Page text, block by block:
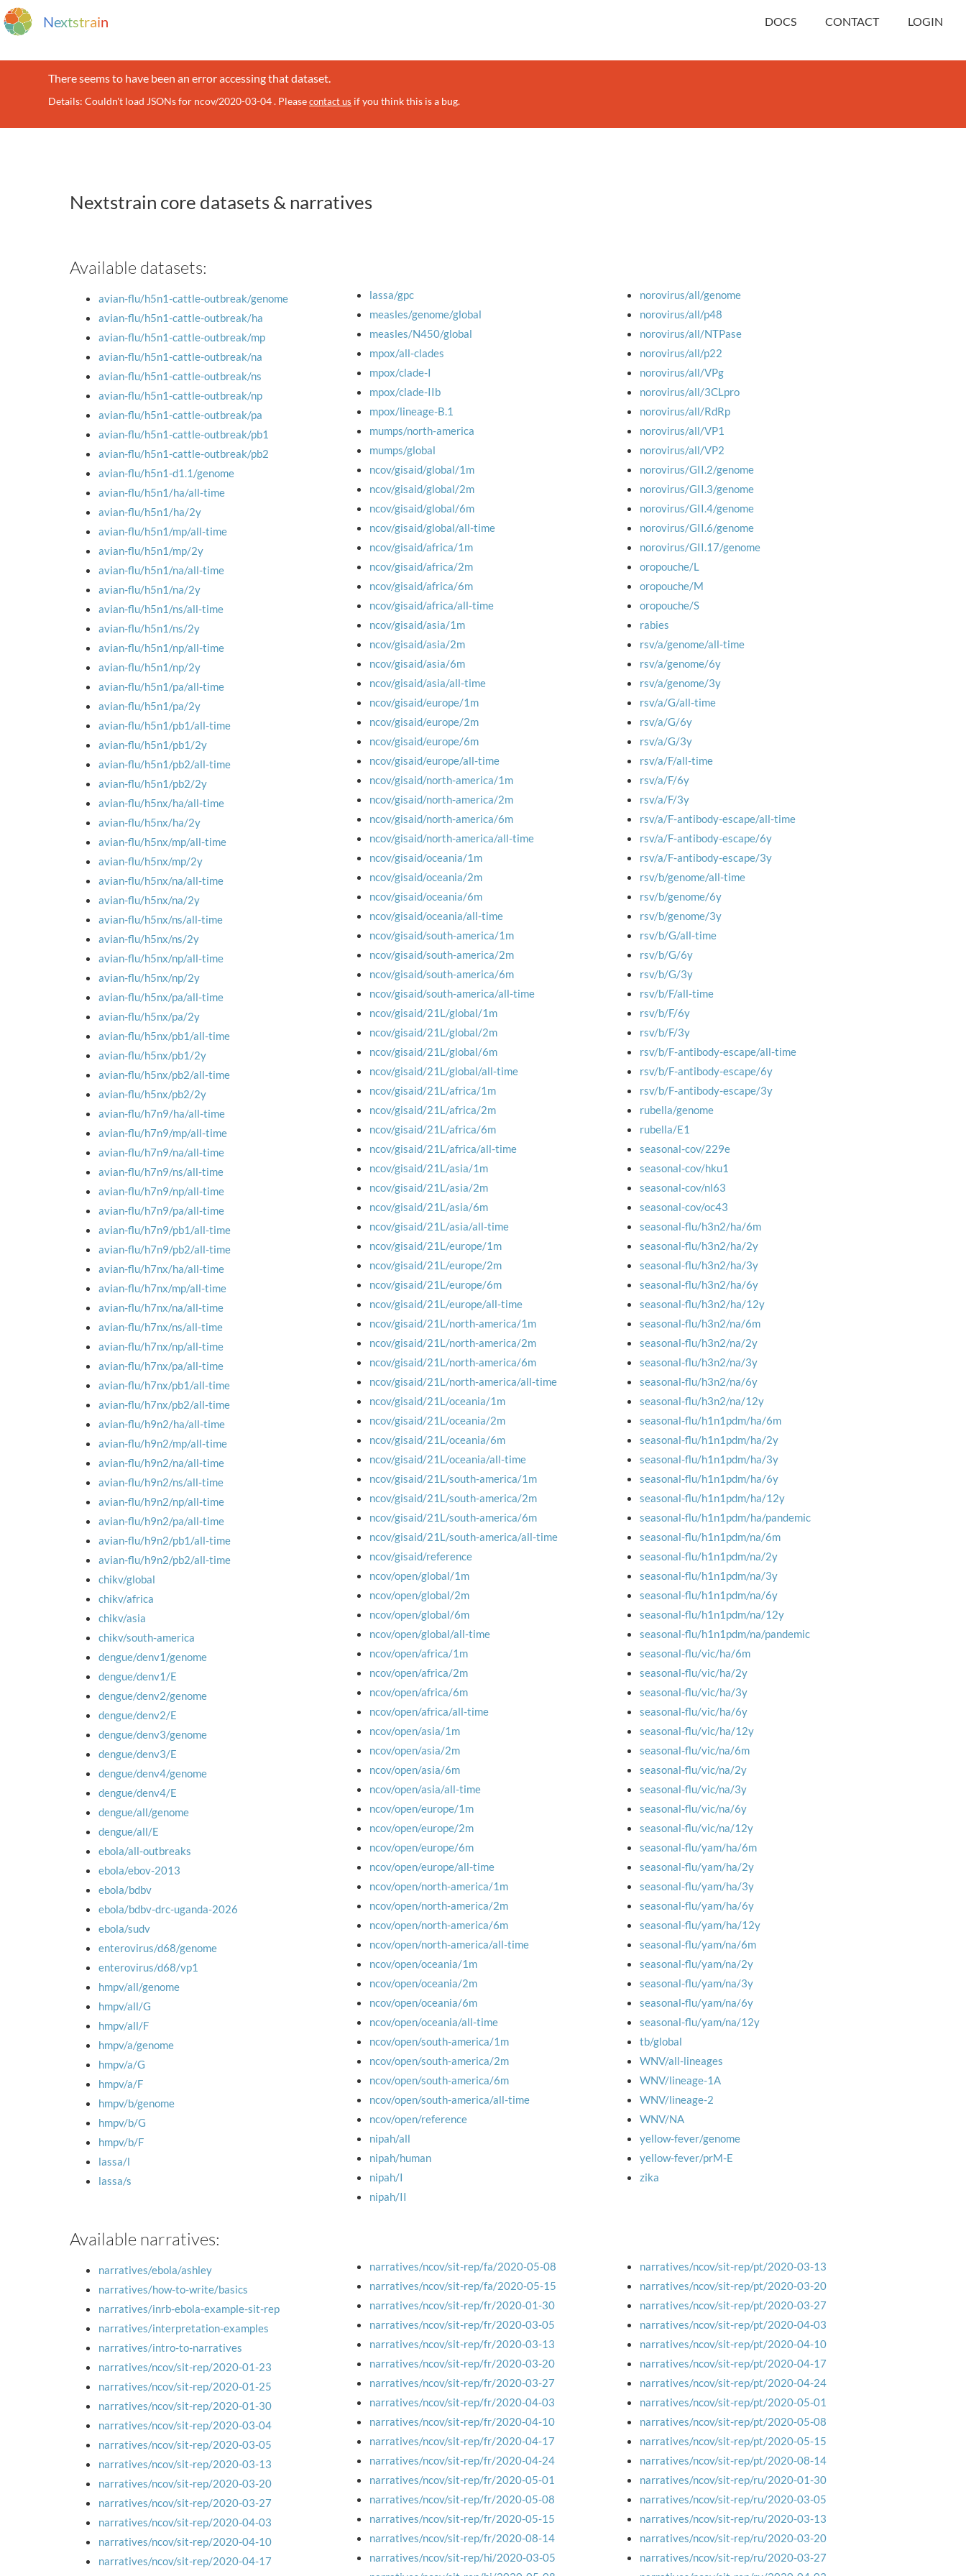
Nextstrain DOCS CONTACT LOGIN
There seems to have been an error accessing that dataset.
Details: Couldn't load JSONs for ncov/2020-03-04 . Pleasecontact us if you think this is a bug.
Nextstrain core datasets & narratives
Available datasets:
avian-flu/h5n1-cattle-outbreak/genome
avian-flu/h5n1-cattle-outbreak/ha
avian-flu/h5n1-cattle-outbreak/mp
avian-flu/h5n1-cattle-outbreak/na
avian-flu/h5n1-cattle-outbreak/ns
avian-flu/h5n1-cattle-outbreak/np
avian-flu/h5n1-cattle-outbreak/pa
avian-flu/h5n1-cattle-outbreak/pb1
avian-flu/h5n1-cattle-outbreak/pb2
avian-flu/h5n1-d1.1/genome
avian-flu/h5n1/ha/all-time
avian-flu/h5n1/ha/2y
avian-flu/h5n1/mp/all-time
avian-flu/h5n1/mp/2y
avian-flu/h5n1/na/all-time
avian-flu/h5n1/na/2y
avian-flu/h5n1/ns/all-time
avian-flu/h5n1/ns/2y
avian-flu/h5n1/np/all-time
avian-flu/h5n1/np/2y
avian-flu/h5n1/pa/all-time
avian-flu/h5n1/pa/2y
avian-flu/h5n1/pb1/all-time
avian-flu/h5n1/pb1/2y
avian-flu/h5n1/pb2/all-time
avian-flu/h5n1/pb2/2y
avian-flu/h5nx/ha/all-time
avian-flu/h5nx/ha/2y
avian-flu/h5nx/mp/all-time
avian-flu/h5nx/mp/2y
avian-flu/h5nx/na/all-time
avian-flu/h5nx/na/2y
avian-flu/h5nx/ns/all-time
avian-flu/h5nx/ns/2y
avian-flu/h5nx/np/all-time
avian-flu/h5nx/np/2y
avian-flu/h5nx/pa/all-time
avian-flu/h5nx/pa/2y
avian-flu/h5nx/pb1/all-time
avian-flu/h5nx/pb1/2y
avian-flu/h5nx/pb2/all-time
avian-flu/h5nx/pb2/2y
avian-flu/h7n9/ha/all-time
avian-flu/h7n9/mp/all-time
avian-flu/h7n9/na/all-time
avian-flu/h7n9/ns/all-time
avian-flu/h7n9/np/all-time
avian-flu/h7n9/pa/all-time
avian-flu/h7n9/pb1/all-time
avian-flu/h7n9/pb2/all-time
avian-flu/h7nx/ha/all-time
avian-flu/h7nx/mp/all-time
avian-flu/h7nx/na/all-time
avian-flu/h7nx/ns/all-time
avian-flu/h7nx/np/all-time
avian-flu/h7nx/pa/all-time
avian-flu/h7nx/pb1/all-time
avian-flu/h7nx/pb2/all-time
avian-flu/h9n2/ha/all-time
avian-flu/h9n2/mp/all-time
avian-flu/h9n2/na/all-time
avian-flu/h9n2/ns/all-time
avian-flu/h9n2/np/all-time
avian-flu/h9n2/pa/all-time
avian-flu/h9n2/pb1/all-time
avian-flu/h9n2/pb2/all-time
chikv/global
chikv/africa
chikv/asia
chikv/south-america
dengue/denv1/genome
dengue/denv1/E
dengue/denv2/genome
dengue/denv2/E
dengue/denv3/genome
dengue/denv3/E
dengue/denv4/genome
dengue/denv4/E
dengue/all/genome
dengue/all/E
ebola/all-outbreaks
ebola/ebov-2013
ebola/bdbv
ebola/bdbv-drc-uganda-2026
ebola/sudv
enterovirus/d68/genome
enterovirus/d68/vp1
hmpv/all/genome
hmpv/all/G
hmpv/all/F
hmpv/a/genome
hmpv/a/G
hmpv/a/F
hmpv/b/genome
hmpv/b/G
hmpv/b/F
lassa/l
lassa/s
lassa/gpc
measles/genome/global
measles/N450/global
mpox/all-clades
mpox/clade-I
mpox/clade-IIb
mpox/lineage-B.1
mumps/north-america
mumps/global
ncov/gisaid/global/1m
ncov/gisaid/global/2m
ncov/gisaid/global/6m
ncov/gisaid/global/all-time
ncov/gisaid/africa/1m
ncov/gisaid/africa/2m
ncov/gisaid/africa/6m
ncov/gisaid/africa/all-time
ncov/gisaid/asia/1m
ncov/gisaid/asia/2m
ncov/gisaid/asia/6m
ncov/gisaid/asia/all-time
ncov/gisaid/europe/1m
ncov/gisaid/europe/2m
ncov/gisaid/europe/6m
ncov/gisaid/europe/all-time
ncov/gisaid/north-america/1m
ncov/gisaid/north-america/2m
ncov/gisaid/north-america/6m
ncov/gisaid/north-america/all-time
ncov/gisaid/oceania/1m
ncov/gisaid/oceania/2m
ncov/gisaid/oceania/6m
ncov/gisaid/oceania/all-time
ncov/gisaid/south-america/1m
ncov/gisaid/south-america/2m
ncov/gisaid/south-america/6m
ncov/gisaid/south-america/all-time
ncov/gisaid/21L/global/1m
ncov/gisaid/21L/global/2m
ncov/gisaid/21L/global/6m
ncov/gisaid/21L/global/all-time
ncov/gisaid/21L/africa/1m
ncov/gisaid/21L/africa/2m
ncov/gisaid/21L/africa/6m
ncov/gisaid/21L/africa/all-time
ncov/gisaid/21L/asia/1m
ncov/gisaid/21L/asia/2m
ncov/gisaid/21L/asia/6m
ncov/gisaid/21L/asia/all-time
ncov/gisaid/21L/europe/1m
ncov/gisaid/21L/europe/2m
ncov/gisaid/21L/europe/6m
ncov/gisaid/21L/europe/all-time
ncov/gisaid/21L/north-america/1m
ncov/gisaid/21L/north-america/2m
ncov/gisaid/21L/north-america/6m
ncov/gisaid/21L/north-america/all-time
ncov/gisaid/21L/oceania/1m
ncov/gisaid/21L/oceania/2m
ncov/gisaid/21L/oceania/6m
ncov/gisaid/21L/oceania/all-time
ncov/gisaid/21L/south-america/1m
ncov/gisaid/21L/south-america/2m
ncov/gisaid/21L/south-america/6m
ncov/gisaid/21L/south-america/all-time
ncov/gisaid/reference
ncov/open/global/1m
ncov/open/global/2m
ncov/open/global/6m
ncov/open/global/all-time
ncov/open/africa/1m
ncov/open/africa/2m
ncov/open/africa/6m
ncov/open/africa/all-time
ncov/open/asia/1m
ncov/open/asia/2m
ncov/open/asia/6m
ncov/open/asia/all-time
ncov/open/europe/1m
ncov/open/europe/2m
ncov/open/europe/6m
ncov/open/europe/all-time
ncov/open/north-america/1m
ncov/open/north-america/2m
ncov/open/north-america/6m
ncov/open/north-america/all-time
ncov/open/oceania/1m
ncov/open/oceania/2m
ncov/open/oceania/6m
ncov/open/oceania/all-time
ncov/open/south-america/1m
ncov/open/south-america/2m
ncov/open/south-america/6m
ncov/open/south-america/all-time
ncov/open/reference
nipah/all
nipah/human
nipah/I
nipah/II
norovirus/all/genome
norovirus/all/p48
norovirus/all/NTPase
norovirus/all/p22
norovirus/all/VPg
norovirus/all/3CLpro
norovirus/all/RdRp
norovirus/all/VP1
norovirus/all/VP2
norovirus/GII.2/genome
norovirus/GII.3/genome
norovirus/GII.4/genome
norovirus/GII.6/genome
norovirus/GII.17/genome
oropouche/L
oropouche/M
oropouche/S
rabies
rsv/a/genome/all-time
rsv/a/genome/6y
rsv/a/genome/3y
rsv/a/G/all-time
rsv/a/G/6y
rsv/a/G/3y
rsv/a/F/all-time
rsv/a/F/6y
rsv/a/F/3y
rsv/a/F-antibody-escape/all-time
rsv/a/F-antibody-escape/6y
rsv/a/F-antibody-escape/3y
rsv/b/genome/all-time
rsv/b/genome/6y
rsv/b/genome/3y
rsv/b/G/all-time
rsv/b/G/6y
rsv/b/G/3y
rsv/b/F/all-time
rsv/b/F/6y
rsv/b/F/3y
rsv/b/F-antibody-escape/all-time
rsv/b/F-antibody-escape/6y
rsv/b/F-antibody-escape/3y
rubella/genome
rubella/E1
seasonal-cov/229e
seasonal-cov/hku1
seasonal-cov/nl63
seasonal-cov/oc43
seasonal-flu/h3n2/ha/6m
seasonal-flu/h3n2/ha/2y
seasonal-flu/h3n2/ha/3y
seasonal-flu/h3n2/ha/6y
seasonal-flu/h3n2/ha/12y
seasonal-flu/h3n2/na/6m
seasonal-flu/h3n2/na/2y
seasonal-flu/h3n2/na/3y
seasonal-flu/h3n2/na/6y
seasonal-flu/h3n2/na/12y
seasonal-flu/h1n1pdm/ha/6m
seasonal-flu/h1n1pdm/ha/2y
seasonal-flu/h1n1pdm/ha/3y
seasonal-flu/h1n1pdm/ha/6y
seasonal-flu/h1n1pdm/ha/12y
seasonal-flu/h1n1pdm/ha/pandemic
seasonal-flu/h1n1pdm/na/6m
seasonal-flu/h1n1pdm/na/2y
seasonal-flu/h1n1pdm/na/3y
seasonal-flu/h1n1pdm/na/6y
seasonal-flu/h1n1pdm/na/12y
seasonal-flu/h1n1pdm/na/pandemic
seasonal-flu/vic/ha/6m
seasonal-flu/vic/ha/2y
seasonal-flu/vic/ha/3y
seasonal-flu/vic/ha/6y
seasonal-flu/vic/ha/12y
seasonal-flu/vic/na/6m
seasonal-flu/vic/na/2y
seasonal-flu/vic/na/3y
seasonal-flu/vic/na/6y
seasonal-flu/vic/na/12y
seasonal-flu/yam/ha/6m
seasonal-flu/yam/ha/2y
seasonal-flu/yam/ha/3y
seasonal-flu/yam/ha/6y
seasonal-flu/yam/ha/12y
seasonal-flu/yam/na/6m
seasonal-flu/yam/na/2y
seasonal-flu/yam/na/3y
seasonal-flu/yam/na/6y
seasonal-flu/yam/na/12y
tb/global
WNV/all-lineages
WNV/lineage-1A
WNV/lineage-2
WNV/NA
yellow-fever/genome
yellow-fever/prM-E
zika
Available narratives:
narratives/ebola/ashley
narratives/how-to-write/basics
narratives/inrb-ebola-example-sit-rep
narratives/interpretation-examples
narratives/intro-to-narratives
narratives/ncov/sit-rep/2020-01-23
narratives/ncov/sit-rep/2020-01-25
narratives/ncov/sit-rep/2020-01-30
narratives/ncov/sit-rep/2020-03-04
narratives/ncov/sit-rep/2020-03-05
narratives/ncov/sit-rep/2020-03-13
narratives/ncov/sit-rep/2020-03-20
narratives/ncov/sit-rep/2020-03-27
narratives/ncov/sit-rep/2020-04-03
narratives/ncov/sit-rep/2020-04-10
narratives/ncov/sit-rep/2020-04-17
narratives/ncov/sit-rep/fa/2020-05-08
narratives/ncov/sit-rep/fa/2020-05-15
narratives/ncov/sit-rep/fr/2020-01-30
narratives/ncov/sit-rep/fr/2020-03-05
narratives/ncov/sit-rep/fr/2020-03-13
narratives/ncov/sit-rep/fr/2020-03-20
narratives/ncov/sit-rep/fr/2020-03-27
narratives/ncov/sit-rep/fr/2020-04-03
narratives/ncov/sit-rep/fr/2020-04-10
narratives/ncov/sit-rep/fr/2020-04-17
narratives/ncov/sit-rep/fr/2020-04-24
narratives/ncov/sit-rep/fr/2020-05-01
narratives/ncov/sit-rep/fr/2020-05-08
narratives/ncov/sit-rep/fr/2020-05-15
narratives/ncov/sit-rep/fr/2020-08-14
narratives/ncov/sit-rep/hi/2020-03-05
narratives/ncov/sit-rep/pt/2020-03-13
narratives/ncov/sit-rep/pt/2020-03-20
narratives/ncov/sit-rep/pt/2020-03-27
narratives/ncov/sit-rep/pt/2020-04-03
narratives/ncov/sit-rep/pt/2020-04-10
narratives/ncov/sit-rep/pt/2020-04-17
narratives/ncov/sit-rep/pt/2020-04-24
narratives/ncov/sit-rep/pt/2020-05-01
narratives/ncov/sit-rep/pt/2020-05-08
narratives/ncov/sit-rep/pt/2020-05-15
narratives/ncov/sit-rep/pt/2020-08-14
narratives/ncov/sit-rep/ru/2020-01-30
narratives/ncov/sit-rep/ru/2020-03-05
narratives/ncov/sit-rep/ru/2020-03-13
narratives/ncov/sit-rep/ru/2020-03-20
narratives/ncov/sit-rep/ru/2020-03-27